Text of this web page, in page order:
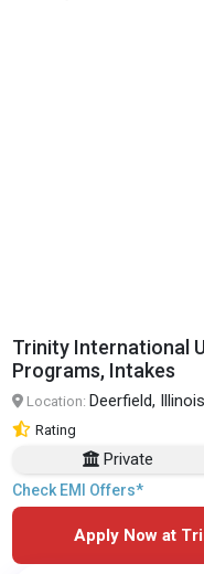
Trinity International
Programs, Intakes
Location: Deerfield,
Rating
Private
Check EMI Offers*
Apply Now at